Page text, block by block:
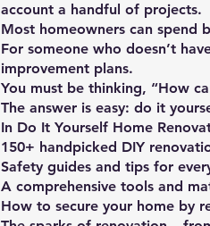
account a handful of projects.
Most homeowners can spend
For someone who doesn’t
improvement plans.
You must be thinking, “How
The answer is easy: do it
In Do It Yourself Home
150+ handpicked DIY
Safety guides and tips for
A comprehensive tools and
How to secure your home by